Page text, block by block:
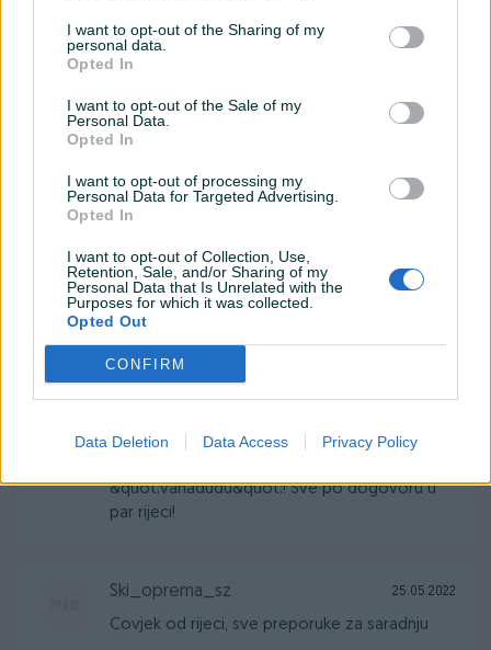
I want to opt-out of the Sharing of my
personal data.
Opted In
I want to opt-out of the Sale of my
Personal Data.
Opted In
I want to opt-out of processing my
Personal Data for Targeted Advertising.
Opted In
I want to opt-out of Collection, Use,
Retention, Sale, and/or Sharing of my
Personal Data that Is Unrelated with the
Purposes for which it was collected.
Opted Out
CONFIRM
Data Deletion Data Access Privacy Policy
Sve najbolje
dammir100
Sve najbolje u svakom smislu!
grah
&quot;vahadudu&quot;! Sve po dogovoru u
par rijeci!
Ski_oprema_sz 25.05.2022
Covjek od rijeci, sve preporuke za saradnju